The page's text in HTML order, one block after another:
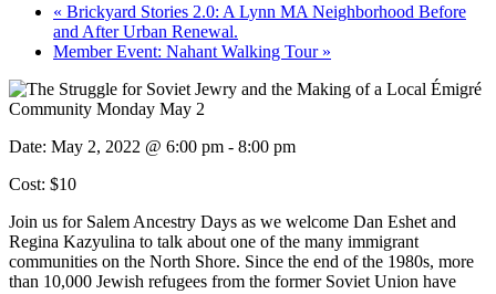
« Brickyard Stories 2.0: A Lynn MA Neighborhood Before
and After Urban Renewal.
Member Event: Nahant Walking Tour »
Date: May 2, 2022 @ 6:00 pm - 8:00 pm
Cost: $10
Join us for Salem Ancestry Days as we welcome Dan Eshet and
Regina Kazyulina to talk about one of the many immigrant
communities on the North Shore. Since the end of the 1980s, more
than 10,000 Jewish refugees from the former Soviet Union have